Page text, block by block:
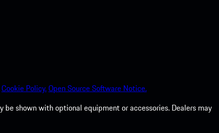
Cookie Policy.Open Source Software Notice.
be shown with optional equipment or accessories. Dealers may